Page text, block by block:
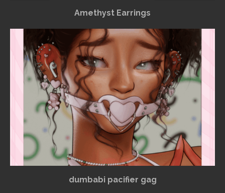
Amethyst Earrings
dumbabi pacifier gag